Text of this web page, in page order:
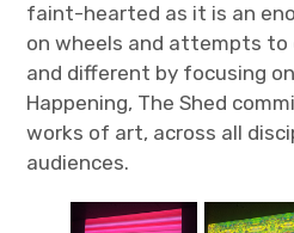
faint-hearted as it is an
on wheels and attempts to
and different by focusing
Happening, The Shed
works of art, across all
audiences.